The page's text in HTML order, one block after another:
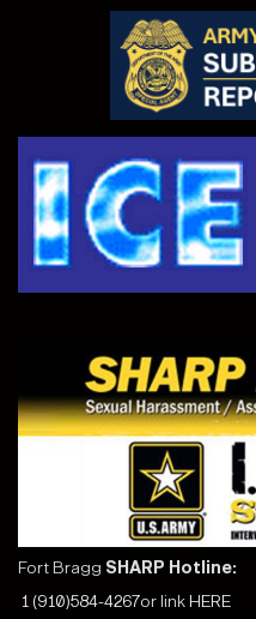
Fort Bragg SHARP Hotline:
1 (910)584-4267or link HERE